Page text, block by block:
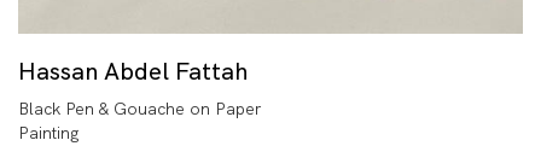
Hassan Abdel Fattah
Black Pen & Gouache on Paper
Painting